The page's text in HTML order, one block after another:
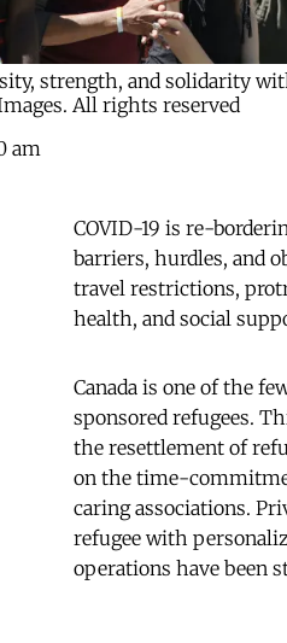
strength, and solidarity
All rights reserved
am
COVID-19 is re-
barriers, hurdles, and
travel restrictions,
health, and social
Canada is one of the
sponsored refugees.
the resettlement of
on the time-
caring associations.
refugee with
operations have been